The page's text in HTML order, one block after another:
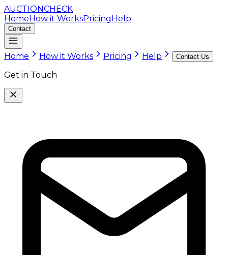
AUCTIONCHECK
HomeHow it WorksPricingHelp
Contact
Home How it Works Pricing Help Contact Us
Get in Touch